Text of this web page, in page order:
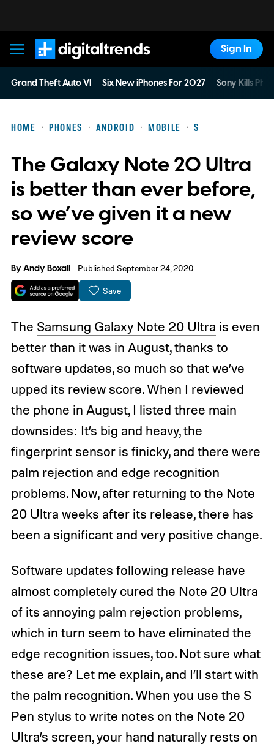
Digital Trends
Sign In
Grand Theft Auto VI Six New iPhones For 2027 Sony Kills
HOME PHONES ANDROID MOBILE S
The Galaxy Note 20 Ultra
is better than ever before,
so we’ve given it a new
review score
ByAndy Boxall Published September 24, 2020
Save
The Samsung Galaxy Note 20 Ultra is even
better than it was in August, thanks to
software updates, so much so that we’ve
upped its review score. When I reviewed
the phone in August, I listed three main
downsides: It’s big and heavy, the
fingerprint sensor is finicky, and there were
palm rejection and edge recognition
problems. Now, after returning to the Note
20 Ultra weeks after its release, there has
been a significant and very positive change.
Software updates following release have
almost completely cured the Note 20 Ultra
of its annoying palm rejection problems,
which in turn seem to have eliminated the
edge recognition issues, too. Not sure what
these are? Let me explain, and I’ll start with
the palm recognition. When you use the S
Pen stylus to write notes on the Note 20
Ultra’s screen, your hand naturally rests on